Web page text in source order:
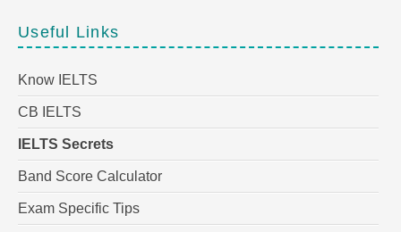
Useful Links
Know IELTS
CB IELTS
IELTS Secrets
Band Score Calculator
Exam Specific Tips